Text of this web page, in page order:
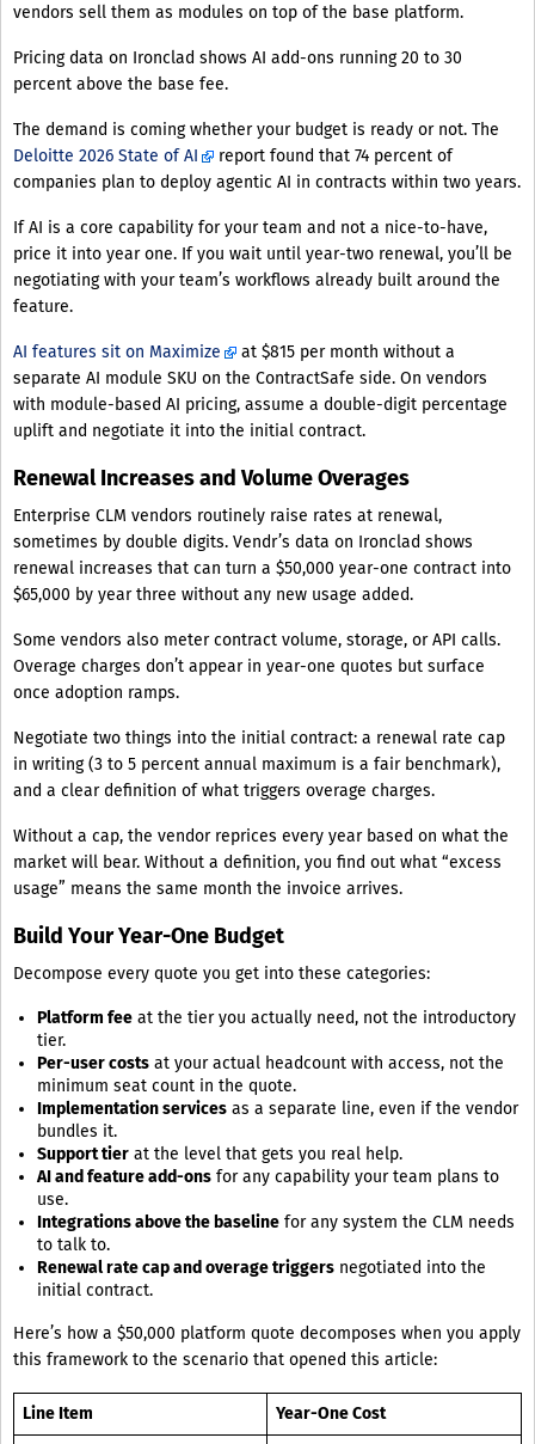
vendors sell them as modules on top of the base platform.
Pricing data on Ironclad shows AI add-ons running 20 to 30
percent above the base fee.
The demand is coming whether your budget is ready or not. The
Deloitte 2026 State of AI
report found that 74 percent of
companies plan to deploy agentic AI in contracts within two years.
If AI is a core capability for your team and not a nice-to-have,
price it into year one. If you wait until year-two renewal, you’ll be
negotiating with your team’s workflows already built around the
feature.
AI features sit on Maximize
at $815 per month without a
separate AI module SKU on the ContractSafe side. On vendors
with module-based AI pricing, assume a double-digit percentage
uplift and negotiate it into the initial contract.
Renewal Increases and Volume Overages
Enterprise CLM vendors routinely raise rates at renewal,
sometimes by double digits. Vendr’s data on Ironclad shows
renewal increases that can turn a $50,000 year-one contract into
$65,000 by year three without any new usage added.
Some vendors also meter contract volume, storage, or API calls.
Overage charges don’t appear in year-one quotes but surface
once adoption ramps.
Negotiate two things into the initial contract: a renewal rate cap
in writing (3 to 5 percent annual maximum is a fair benchmark),
and a clear definition of what triggers overage charges.
Without a cap, the vendor reprices every year based on what the
market will bear. Without a definition, you find out what “excess
usage” means the same month the invoice arrives.
Build Your Year-One Budget
Decompose every quote you get into these categories:
Platform fee at the tier you actually need, not the introductory
tier.
Per-user costs at your actual headcount with access, not the
minimum seat count in the quote.
Implementation services as a separate line, even if the vendor
bundles it.
Support tier at the level that gets you real help.
AI and feature add-ons for any capability your team plans to
use.
Integrations above the baseline for any system the CLM needs
to talk to.
Renewal rate cap and overage triggers negotiated into the
initial contract.
Here’s how a $50,000 platform quote decomposes when you apply
this framework to the scenario that opened this article:
Line Item Year-One Cost